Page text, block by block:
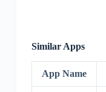
Similar Apps
App Name